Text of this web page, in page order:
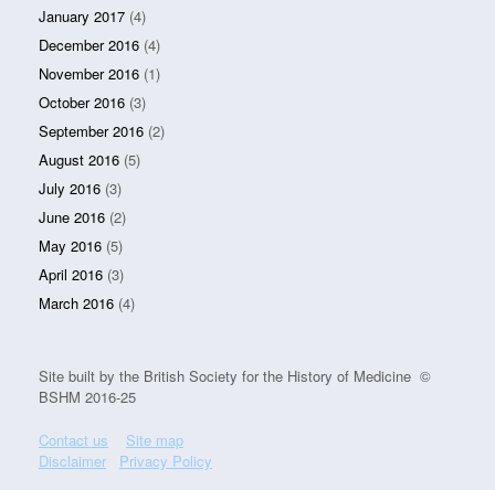
January 2017 (4)
December 2016 (4)
November 2016 (1)
October 2016 (3)
September 2016 (2)
August 2016 (5)
July 2016 (3)
June 2016 (2)
May 2016 (5)
April 2016 (3)
March 2016 (4)
Site built by the British Society for the History of Medicine ©
BSHM 2016-25
Contact us
Site map
Disclaimer
Privacy Policy